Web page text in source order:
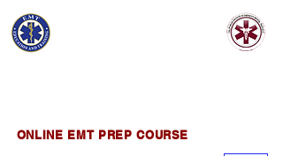
ONLINE EMT PREP COURSE